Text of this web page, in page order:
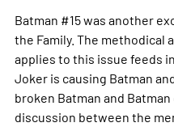
Batman #15 was another
the Family. The methodical
applies to this issue feeds
Joker is causing Batman
broken Batman and
discussion between the